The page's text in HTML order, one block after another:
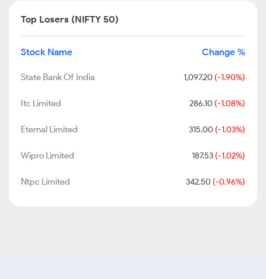
Top Losers (NIFTY 50)
Stock Name Change %
State Bank Of India 1,097.20 (-1.90%)
Itc Limited 286.10 (-1.08%)
Eternal Limited 315.00 (-1.03%)
Wipro Limited 187.53 (-1.02%)
Ntpc Limited 342.50 (-0.96%)